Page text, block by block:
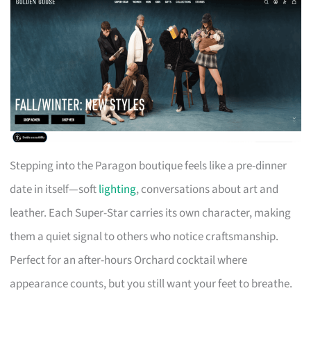
Stepping into the Paragon boutique feels like a pre-dinner
date in itself—softlighting, conversations about art and
leather. Each Super-Star carries its own character, making
them a quiet signal to others who notice craftsmanship.
Perfect for an after-hours Orchard cocktail where
appearance counts, but you still want your feet to breathe.